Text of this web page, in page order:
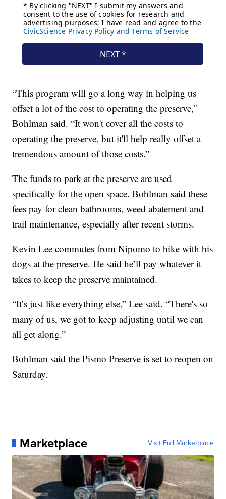
“This program will go a long way in helping us
offset a lot of the cost to operating the preserve,”
Bohlman said. “It won't cover all the costs to
operating the preserve, but it'll help really offset a
tremendous amount of those costs.”
The funds to park at the preserve are used
specifically for the open space. Bohlman said these
fees pay for clean bathrooms, weed abatement and
trail maintenance, especially after recent storms.
Kevin Lee commutes from Nipomo to hike with his
dogs at the preserve. He said he’ll pay whatever it
takes to keep the preserve maintained.
“It’s just like everything else,” Lee said. “There's so
many of us, we got to keep adjusting until we can
all get along.”
Bohlman said the Pismo Preserve is set to reopen on
Saturday.
Marketplace Visit Full Marketplace